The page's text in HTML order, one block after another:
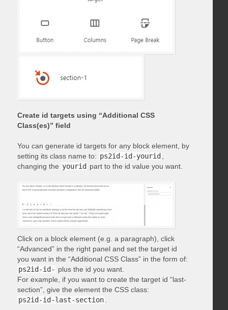
Create id targets using “Additional CSS
Class(es)” field
You can generate id targets for any block element, by
setting its class name to: ps2id-id-yourid
changing the yourid part to the id value you want.
Click on a block element (e.g. a paragraph), click
“Advanced” in the right panel and set the target id
you want in the “Additional CSS Class” in the form of:
ps2id-id- plus the id you want.
For example, if you want to create the target id “last-
section”, give the element the CSS class:
ps2id-id-last-section